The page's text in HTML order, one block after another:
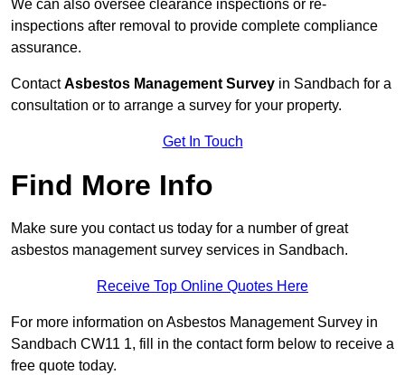
We can also oversee clearance inspections or re-
inspections after removal to provide complete compliance
assurance.
ContactAsbestos Management Survey in Sandbach for a
consultation or to arrange a survey for your property.
Get In Touch
Find More Info
Make sure you contact us today for a number of great
asbestos management survey services in Sandbach.
Receive Top Online Quotes Here
For more information on Asbestos Management Survey in
Sandbach CW11 1, fill in the contact form below to receive a
free quote today.